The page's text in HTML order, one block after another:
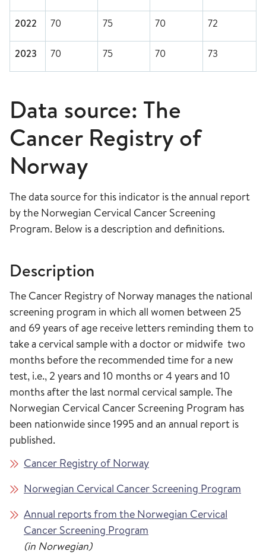
2022 70 75 70 72
2023 70 75 70 73
Data source: The
Cancer Registry of
Norway
The data source for this indicator is the annual report
by the Norwegian Cervical Cancer Screening
Program. Below is a description and definitions.
Description
The Cancer Registry of Norway manages the national
screening program in which all women between 25
and 69 years of age receive letters reminding them to
take a cervical sample with a doctor or midwife two
months before the recommended time for a new
test, i.e., 2 years and 10 months or 4 years and 10
months after the last normal cervical sample. The
Norwegian Cervical Cancer Screening Program has
been nationwide since 1995 and an annual report is
published.
Cancer Registry of Norway
Norwegian Cervical Cancer Screening Program
Annual reports from the Norwegian Cervical
Cancer Screening Program
(in Norwegian)